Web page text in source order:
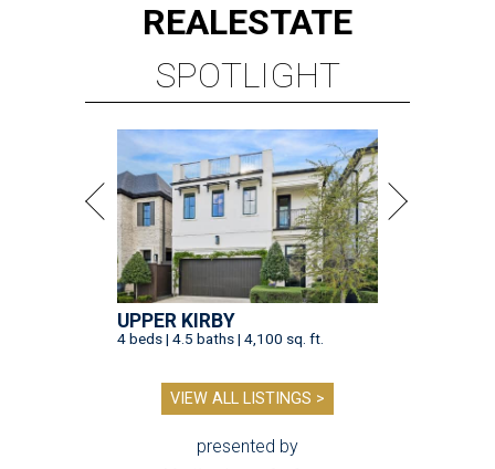
REALESTATE
SPOTLIGHT
UPPER KIRBY
4 beds | 4.5 baths | 4,100 sq. ft.
VIEW ALL LISTINGS >
presented by